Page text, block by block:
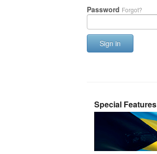
Password Forgot?
Sign in
Special Features